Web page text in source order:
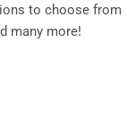
to choose from
many more!